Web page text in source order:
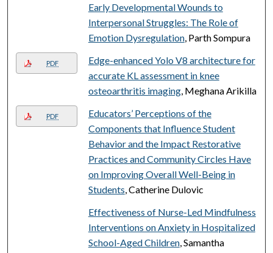
Early Developmental Wounds to
Interpersonal Struggles: The Role of
Emotion Dysregulation, Parth Sompura
PDF
Edge-enhanced Yolo V8 architecture for
accurate KL assessment in knee
osteoarthritis imaging, Meghana Arikilla
PDF
Educators’ Perceptions of the
Components that Influence Student
Behavior and the Impact Restorative
Practices and Community Circles Have
on Improving Overall Well-Being in
Students , Catherine Dulovic
Effectiveness of Nurse-Led Mindfulness
Interventions on Anxiety in Hospitalized
School-Aged Children, Samantha